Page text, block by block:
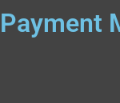
Payment